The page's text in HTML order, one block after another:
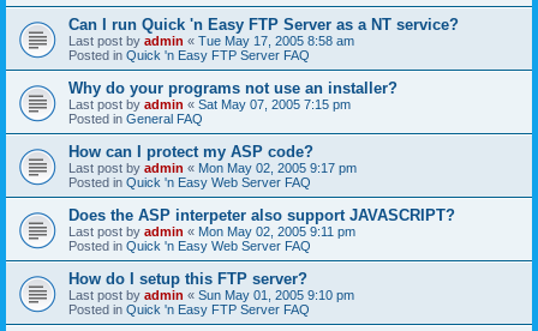
Can I run Quick 'n Easy FTP Server as a NT service?
Last post by admin « Tue May 17, 2005 8:58 am
Posted in Quick 'n Easy FTP Server FAQ
Why do your programs not use an installer?
Last post by admin « Sat May 07, 2005 7:15 pm
Posted in General FAQ
How can I protect my ASP code?
Last post by admin « Mon May 02, 2005 9:17 pm
Posted in Quick 'n Easy Web Server FAQ
Does the ASP interpeter also support JAVASCRIPT?
Last post by admin « Mon May 02, 2005 9:11 pm
Posted in Quick 'n Easy Web Server FAQ
How do I setup this FTP server?
Last post by admin « Sun May 01, 2005 9:10 pm
Posted in Quick 'n Easy FTP Server FAQ